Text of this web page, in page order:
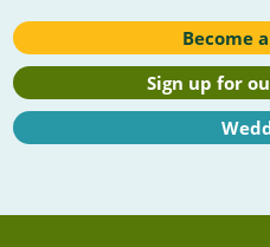
Become
Sign up for